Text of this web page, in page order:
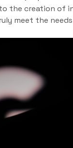
the creation of
meet the